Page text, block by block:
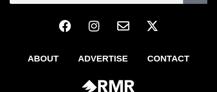
ABOUT ADVERTISE CONTACT